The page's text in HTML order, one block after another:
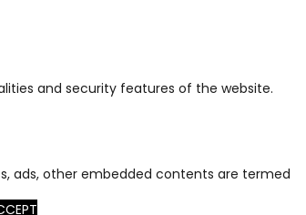
and security features of the website.
ads, other embedded contents are termed